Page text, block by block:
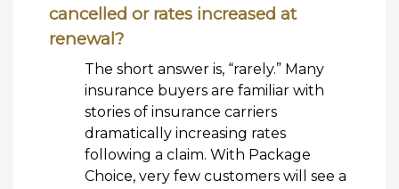
cancelled or rates increased at
renewal?
The short answer is, “rarely.” Many
insurance buyers are familiar with
stories of insurance carriers
dramatically increasing rates
following a claim. With Package
Choice, very few customers will see a